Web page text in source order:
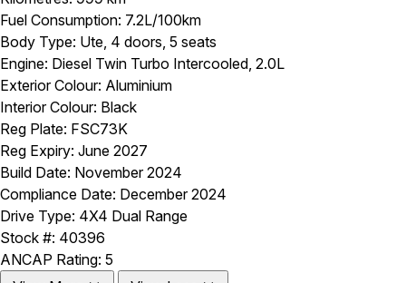
Fuel Consumption: 7.2L/100km
Body Type: Ute, 4 doors, 5 seats
Engine: Diesel Twin Turbo Intercooled, 2.0L
Exterior Colour: Aluminium
Interior Colour: Black
Reg Plate: FSC73K
Reg Expiry: June 2027
Build Date: November 2024
Compliance Date: December 2024
Drive Type: 4X4 Dual Range
Stock #: 40396
ANCAP Rating: 5